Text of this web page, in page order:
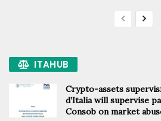
ITAHUB
Crypto-assets
d’Italia will supervise
Consob on market